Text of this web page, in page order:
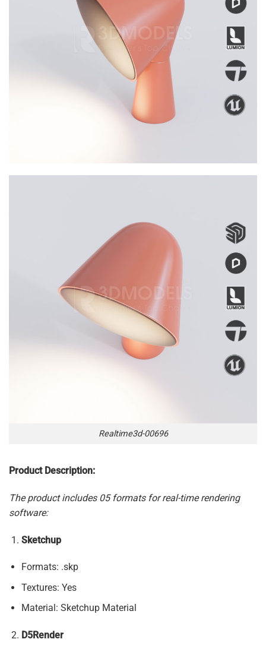
Realtime3d-00696
Product Description:
The product includes 05 formats for real-time rendering
software:
Sketchup
Formats: .skp
Textures: Yes
Material: Sketchup Material
D5Render